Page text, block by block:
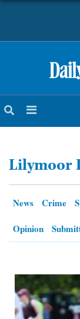
NEWS
SUBURBAN
ENTERTAINMENT
OPINION
Lilymoor
News Crime
Opinion